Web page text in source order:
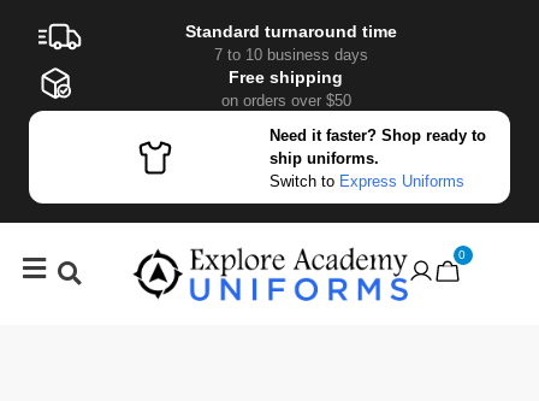
Standard turnaround time
7 to 10 business days
Free shipping
on orders over $50
Need it faster? Shop ready to
ship uniforms.
Switch to Express Uniforms
0